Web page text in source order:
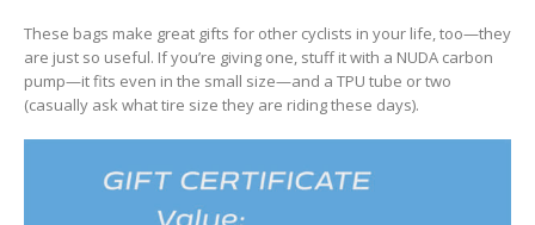
These bags make great gifts for other cyclists in your life, too—they
are just so useful. If you’re giving one, stuff it with a NUDA carbon
pump—it fits even in the small size—and a TPU tube or two
(casually ask what tire size they are riding these days).